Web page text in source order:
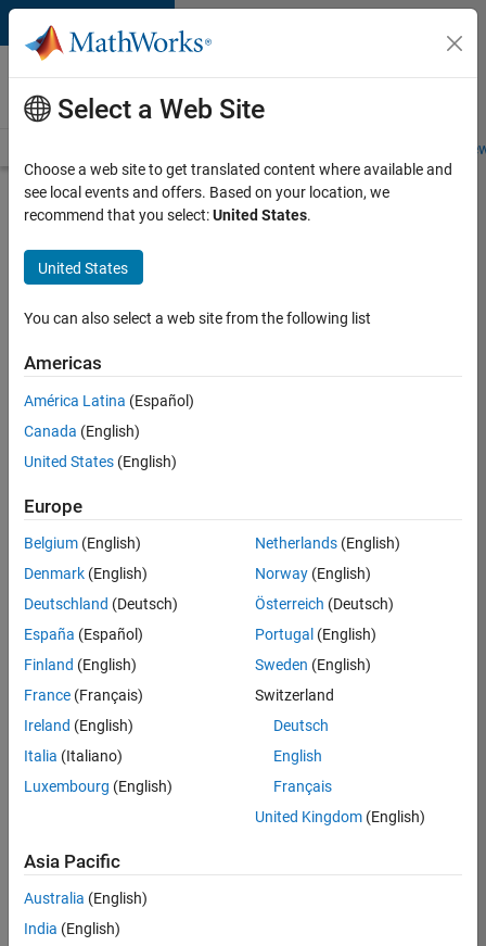
Skip to content
Careers at
MathWorks
Students and
Search for more jobs
Senior
Software
Engineer
Apply Now
35621-
Quality
Engineering
Location:
IN-
Job
Summary
We are looking for
Senior Software
Engineer in Test
who enjoyswriting
Select a Web Site
Choose a web site to get translated content where available and
see local events and offers. Based on your location, we
recommend that you select:United States.
United States
You can also select a web site from the following list
Americas
América Latina (Español)
Canada (English)
United States (English)
Europe
Belgium (English)
Denmark (English)
Deutschland (Deutsch)
España (Español)
Finland (English)
France (Français)
Ireland (English)
Italia (Italiano)
Luxembourg (English)
Netherlands(English)
Norway(English)
Österreich (Deutsch)
Portugal (English)
Sweden (English)
Switzerland
Deutsch
English
Français
United Kingdom(English)
Asia Pacific
Australia (English)
India (English)